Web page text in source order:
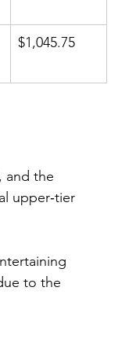
$1,045.75
and the
upper‑tier
to the